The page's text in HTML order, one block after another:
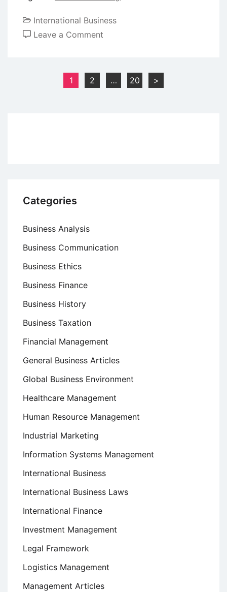
International Business
Leave a Comment
Gain
Rights
pagination
1 2 … 20 >
Categories
Business Analysis
Business Communication
Business Ethics
Business Finance
Business History
Business Taxation
Financial Management
General Business Articles
Global Business Environment
Healthcare Management
Human Resource Management
Industrial Marketing
Information Systems Management
International Business
International Business Laws
International Finance
Investment Management
Legal Framework
Logistics Management
Management Articles